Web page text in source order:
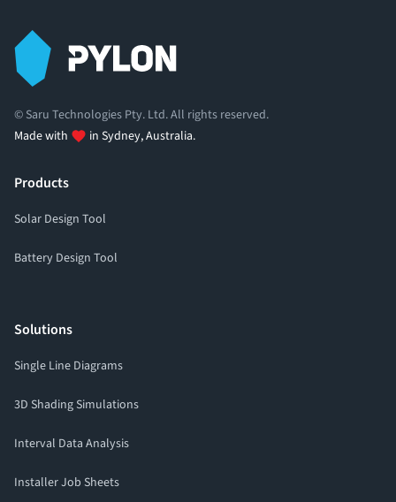
© Saru Technologies Pty. Ltd. All rights reserved.
Made with
in Sydney, Australia.
Products
Solar Design Tool
Battery Design Tool
Solutions
Single Line Diagrams
3D Shading Simulations
Interval Data Analysis
Installer Job Sheets